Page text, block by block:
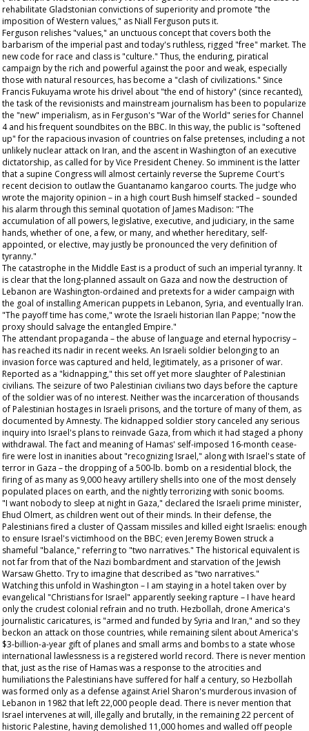
rehabilitate Gladstonian convictions of superiority and promote "the
imposition of Western values," as Niall Ferguson puts it.
Ferguson relishes "values," an unctuous concept that covers both the
barbarism of the imperial past and today's ruthless, rigged "free" market. The
new code for race and class is "culture." Thus, the enduring, piratical
campaign by the rich and powerful against the poor and weak, especially
those with natural resources, has become a "clash of civilizations." Since
Francis Fukuyama wrote his drivel about "the end of history" (since recanted),
the task of the revisionists and mainstream journalism has been to popularize
the "new" imperialism, as in Ferguson's "War of the World" series for Channel
4 and his frequent soundbites on the BBC. In this way, the public is "softened
up" for the rapacious invasion of countries on false pretenses, including a not
unlikely nuclear attack on Iran, and the ascent in Washington of an executive
dictatorship, as called for by Vice President Cheney. So imminent is the latter
that a supine Congress will almost certainly reverse the Supreme Court's
recent decision to outlaw the Guantanamo kangaroo courts. The judge who
wrote the majority opinion – in a high court Bush himself stacked – sounded
his alarm through this seminal quotation of James Madison: "The
accumulation of all powers, legislative, executive, and judiciary, in the same
hands, whether of one, a few, or many, and whether hereditary, self-
appointed, or elective, may justly be pronounced the very definition of
tyranny."
The catastrophe in the Middle East is a product of such an imperial tyranny. It
is clear that the long-planned assault on Gaza and now the destruction of
Lebanon are Washington-ordained and pretexts for a wider campaign with
the goal of installing American puppets in Lebanon, Syria, and eventually Iran.
"The payoff time has come," wrote the Israeli historian Ilan Pappe; "now the
proxy should salvage the entangled Empire."
The attendant propaganda – the abuse of language and eternal hypocrisy –
has reached its nadir in recent weeks. An Israeli soldier belonging to an
invasion force was captured and held, legitimately, as a prisoner of war.
Reported as a "kidnapping," this set off yet more slaughter of Palestinian
civilians. The seizure of two Palestinian civilians two days before the capture
of the soldier was of no interest. Neither was the incarceration of thousands
of Palestinian hostages in Israeli prisons, and the torture of many of them, as
documented by Amnesty. The kidnapped soldier story canceled any serious
inquiry into Israel's plans to reinvade Gaza, from which it had staged a phony
withdrawal. The fact and meaning of Hamas' self-imposed 16-month cease-
fire were lost in inanities about "recognizing Israel," along with Israel's state of
terror in Gaza – the dropping of a 500-lb. bomb on a residential block, the
firing of as many as 9,000 heavy artillery shells into one of the most densely
populated places on earth, and the nightly terrorizing with sonic booms.
"I want nobody to sleep at night in Gaza," declared the Israeli prime minister,
Ehud Olmert, as children went out of their minds. In their defense, the
Palestinians fired a cluster of Qassam missiles and killed eight Israelis: enough
to ensure Israel's victimhood on the BBC; even Jeremy Bowen struck a
shameful "balance," referring to "two narratives." The historical equivalent is
not far from that of the Nazi bombardment and starvation of the Jewish
Warsaw Ghetto. Try to imagine that described as "two narratives."
Watching this unfold in Washington – I am staying in a hotel taken over by
evangelical "Christians for Israel" apparently seeking rapture – I have heard
only the crudest colonial refrain and no truth. Hezbollah, drone America's
journalistic caricatures, is "armed and funded by Syria and Iran," and so they
beckon an attack on those countries, while remaining silent about America's
$3-billion-a-year gift of planes and small arms and bombs to a state whose
international lawlessness is a registered world record. There is never mention
that, just as the rise of Hamas was a response to the atrocities and
humiliations the Palestinians have suffered for half a century, so Hezbollah
was formed only as a defense against Ariel Sharon's murderous invasion of
Lebanon in 1982 that left 22,000 people dead. There is never mention that
Israel intervenes at will, illegally and brutally, in the remaining 22 percent of
historic Palestine, having demolished 11,000 homes and walled off people